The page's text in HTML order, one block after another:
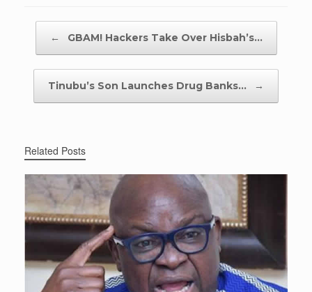
← GBAM! Hackers Take Over Hisbah’s…
Tinubu’s Son Launches Drug Banks… →
Related Posts